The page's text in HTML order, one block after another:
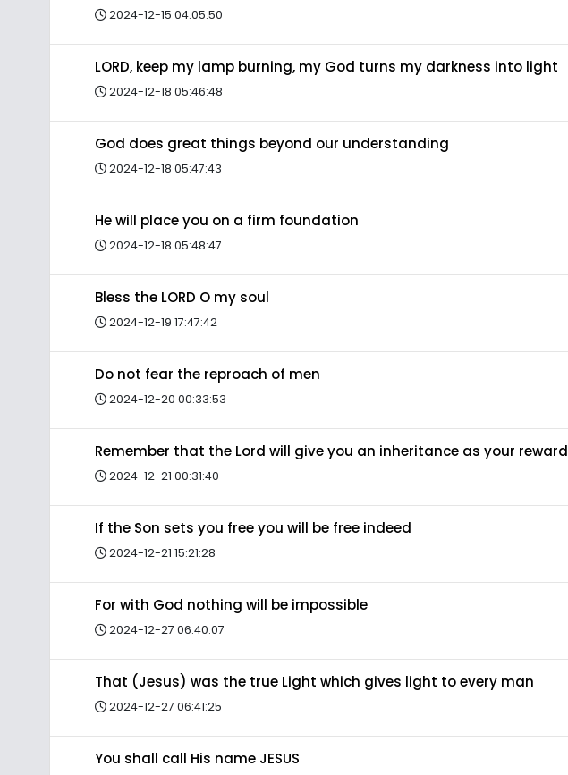
2024-12-15 04:05:50
LORD, keep my lamp burning, my God turns my darkness into light
2024-12-18 05:46:48
God does great things beyond our understanding
2024-12-18 05:47:43
He will place you on a firm foundation
2024-12-18 05:48:47
Bless the LORD O my soul
2024-12-19 17:47:42
Do not fear the reproach of men
2024-12-20 00:33:53
Remember that the Lord will give you an inheritance as your reward
2024-12-21 00:31:40
If the Son sets you free you will be free indeed
2024-12-21 15:21:28
For with God nothing will be impossible
2024-12-27 06:40:07
That (Jesus) was the true Light which gives light to every man
2024-12-27 06:41:25
You shall call His name JESUS